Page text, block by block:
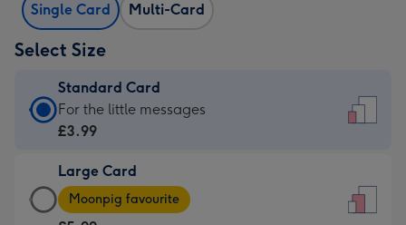
Single Card Multi-Card
Select Size
Standard Card
Standard
Card
£3.99
-
For
For the little messages
£3.99
Large Card
Large
Card
Moonpig favourite